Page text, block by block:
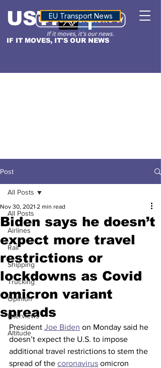
IF IT MOVES, IT'S OUR NEWS
USTNALTITUDE
EU Transport News
Post
All Posts
Airlines
Rail
Shipping
Trucking
Opinion
Interviews
Altitude
All Posts
Biden says he doesn’t
expect more travel
restrictions or
lockdowns as Covid
omicron variant
spreads
Nov 30, 2021 2 min read
President Joe Biden on Monday said he
doesn’t expect the U.S. to impose
additional travel restrictions to stem the
spread of the coronavirus omicron